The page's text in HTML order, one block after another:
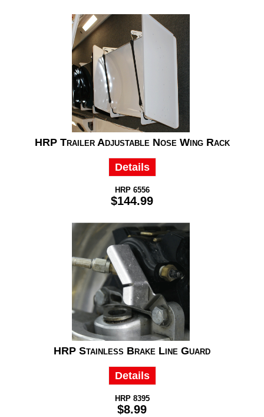
HRP Trailer Adjustable Nose Wing Rack
Details
HRP 6556
$144.99
HRP Stainless Brake Line Guard
Details
HRP 8395
$8.99